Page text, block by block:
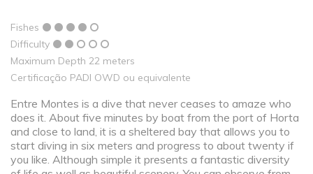
Fishes
Difficulty
Maximum Depth 22 meters
Certificação PADI OWD ou equivalente
Entre Montes is a dive that never ceases to amaze who
does it. About five minutes by boat from the port of Horta
and close to land, it is a sheltered bay that allows you to
start diving in six meters and progress to about twenty if
you like. Although simple it presents a fantastic diversity